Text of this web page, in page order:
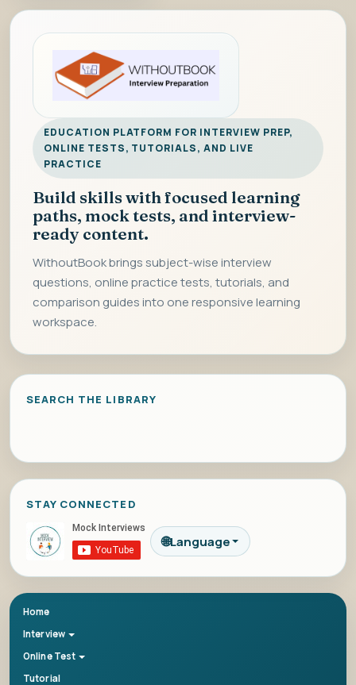
EDUCATION PLATFORM FOR INTERVIEW PREP,
ONLINE TESTS, TUTORIALS, AND LIVE
PRACTICE
Build skills with focused learning
paths, mock tests, and interview-
ready content.
WithoutBook brings subject-wise interview
questions, online practice tests, tutorials, and
comparison guides into one responsive learning
workspace.
SEARCH THE LIBRARY
STAY CONNECTED
🌐Language
Home
Interview
Online Test
Tutorial